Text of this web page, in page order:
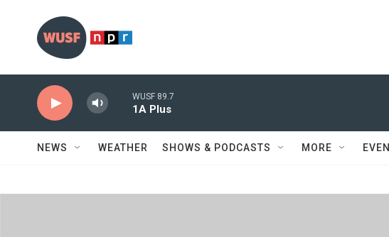
WUSF 89.7
1A Plus
NEWS WEATHER SHOWS & PODCASTS MORE